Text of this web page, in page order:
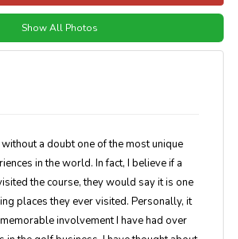
Show All Photos
a doubt one of the most unique
in the world. In fact, I believe if a
the course, they would say it is one
places they ever visited. Personally, it
involvement I have had over